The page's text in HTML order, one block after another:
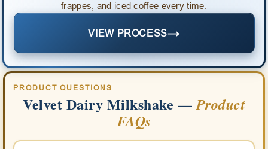
frappes, and iced coffee every time.
VIEW PROCESS→
PRODUCT QUESTIONS
Velvet Dairy Milkshake —Product
FAQs